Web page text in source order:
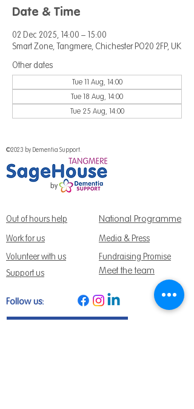
Date & Time
02 Dec 2025, 14:00 – 15:00
Smart Zone, Tangmere, Chichester PO20 2FP, UK
Other dates
Tue 11 Aug, 14:00
Tue 18 Aug, 14:00
Tue 25 Aug, 14:00
©2023 by Dementia Support.
Out of hours help National Programme
Work for us
Media & Press
Volunteer with us
Support us
Meet the team
Fundraising Promise
Follow us: